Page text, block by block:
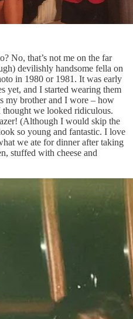
No, that’s not me on the far
devilishly handsome fella on
in 1980 or 1981. It was early
yet, and I started wearing them
my brother and I wore – how
we looked ridiculous.
(Although I would skip the
so young and fantastic. I love
we ate for dinner after taking
stuffed with cheese and